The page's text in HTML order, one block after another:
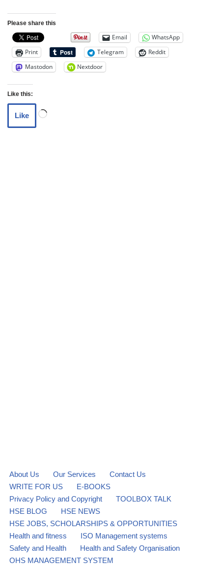
Please share this
Email
WhatsApp
Print
Telegram
Reddit
Mastodon
Nextdoor
Like this:
Like
About Us Our Services
Contact Us
WRITE FOR US
E-BOOKS
Privacy Policy and Copyright
TOOLBOX TALK
HSE BLOG
HSE NEWS
HSE JOBS, SCHOLARSHIPS & OPPORTUNITIES
Health and fitness
ISO Management systems
Safety and Health
Health and Safety Organisation
OHS MANAGEMENT SYSTEM